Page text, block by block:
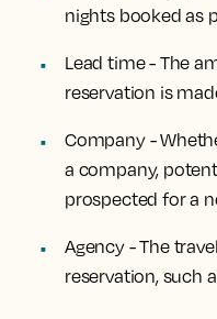
nights booked as
Lead time - The
reservation is
Company -
a company,
prospected for a
Agency - The
reservation, such